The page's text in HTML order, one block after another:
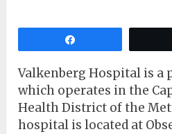
Valkenberg Hospital is
which operates in the
Health District of the
hospital is located at